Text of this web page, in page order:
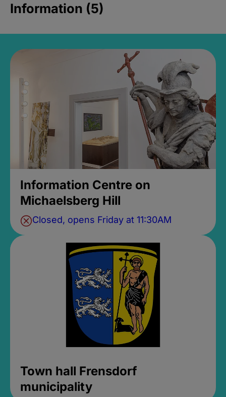
Information (5)
Information Centre on
Michaelsberg Hill
Closed, opens Friday at 11:30AM
Town hall Frensdorf
municipality